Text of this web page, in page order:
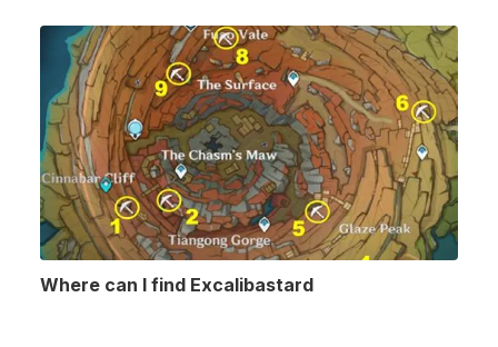
Where can I find Excalibastard